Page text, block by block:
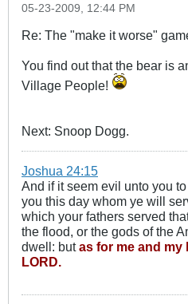
05-23-2009, 12:44 PM
Re: The "make it worse"
You find out that the bear is
Village People!
Next: Snoop Dogg.
Joshua 24:15
And if it seem evil unto you
you this day whom ye will
which your fathers served
the flood, or the gods of the
dwell: butas for me and my
LORD.